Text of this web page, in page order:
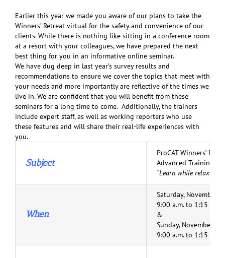
Earlier this year we made you aware of our plans to take the
Winners’ Retreat virtual for the safety and convenience of our
clients. While there is nothing like sitting in a conference room
at a resort with your colleagues, we have prepared the next
best thing for you in an informative online seminar.
We have dug deep in last year’s survey results and
recommendations to ensure we cover the topics that meet with
your needs and more importantly are reflective of the times we
live in. We are confident that you will benefit from these
seminars for a long time to come. Additionally, the trainers
include expert staff, as well as working reporters who use
these features and will share their real-life experiences with
you.
Subject
ProCAT Winners’
Advanced Training
“Learn while relaxing
When
Saturday, November
9:00 a.m. to 1:15 p.m.
&
Sunday, November
9:00 a.m. to 1:15 p.m.